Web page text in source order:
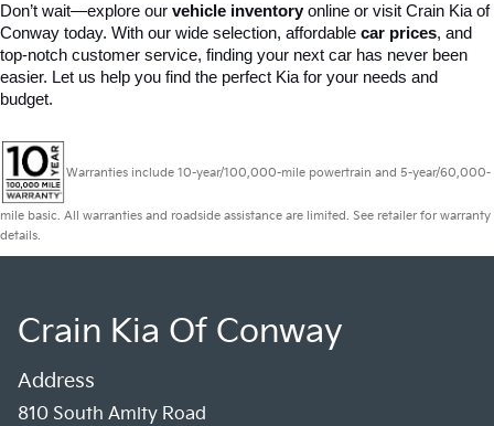
Don’t wait—explore our vehicle inventory online or visit Crain Kia of
Conway today. With our wide selection, affordable car prices, and
top-notch customer service, finding your next car has never been
easier. Let us help you find the perfect Kia for your needs and
budget.
Warranties include 10-year/100,000-mile powertrain and 5-year/60,000-
mile basic. All warranties and roadside assistance are limited. See retailer for warranty
details.
Crain Kia Of Conway
Address
810 South Amity Road